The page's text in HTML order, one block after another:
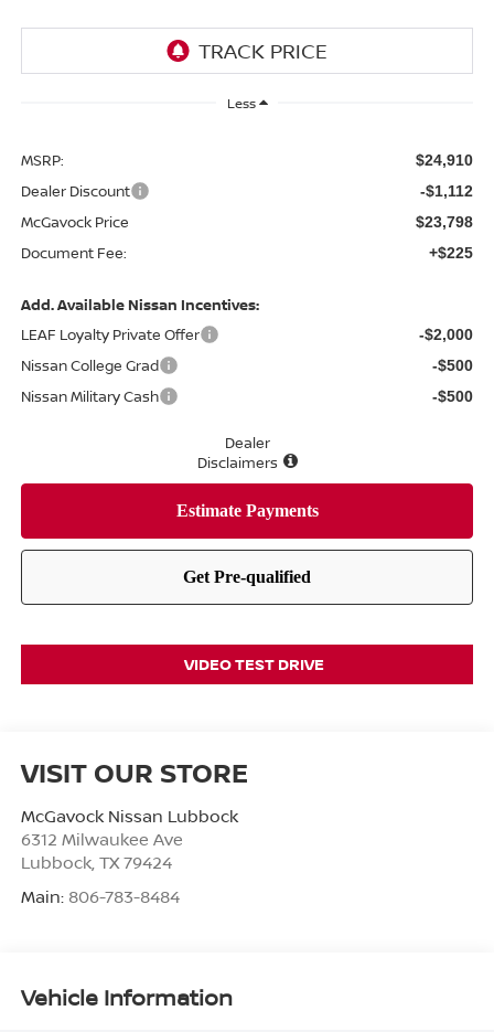
Less
MSRP: $24,910
Dealer Discount -$1,112
McGavock Price $23,798
Document Fee: +$225
Add. Available Nissan Incentives:
LEAF Loyalty Private Offer
-$2,000
Nissan College Grad -$500
Nissan Military Cash -$500
Dealer
Disclaimers
VIDEO TEST DRIVE
VISIT OUR STORE
McGavock Nissan Lubbock
6312 Milwaukee Ave
Lubbock, TX 79424
Main: 806-783-8484
Vehicle Information